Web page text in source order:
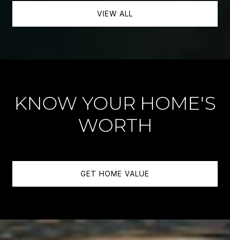
VIEW ALL
KNOW YOUR HOME'S
WORTH
GET HOME VALUE